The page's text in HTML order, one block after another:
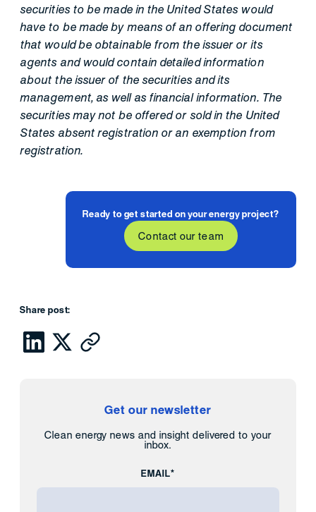
securities to be made in the United States would
have to be made by means of an offering document
that would be obtainable from the issuer or its
agents and would contain detailed information
about the issuer of the securities and its
management, as well as financial information. The
securities may not be offered or sold in the United
States absent registration or an exemption from
registration.
Share post:
Get our newsletter
Clean energy news and insight delivered to your
inbox.
EMAIL*
Ready to get started on your energy project?
Contact our team